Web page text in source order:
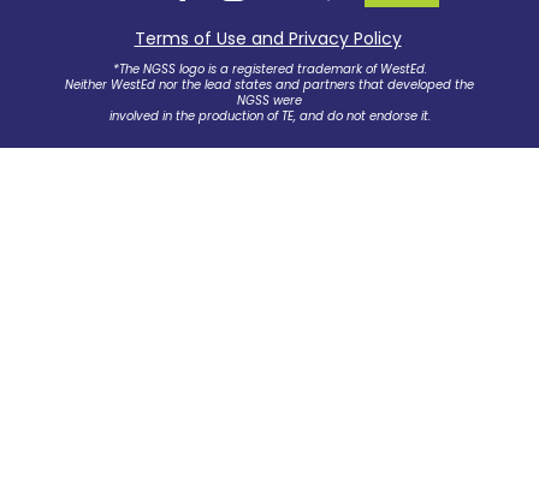
Terms of Use and Privacy Policy.
*The NGSS logo is a registered trademark of WestEd.
Neither WestEd nor the lead states and partners that developed the
NGSS were
involved in the production of TE, and do not endorse it.